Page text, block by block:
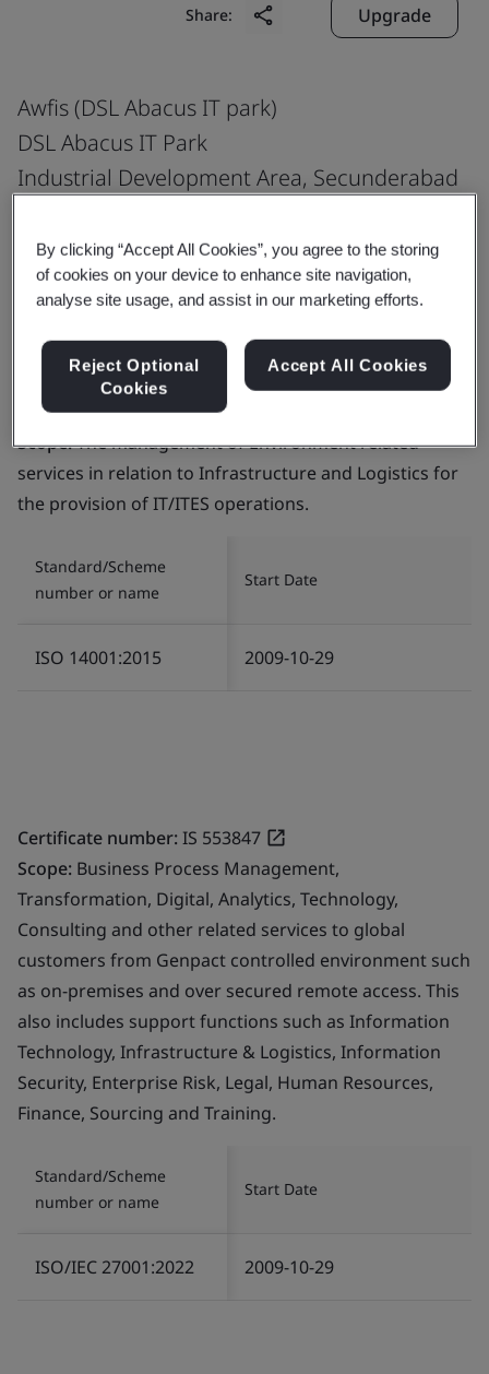
Share: Upgrade
Awfis (DSL Abacus IT park)
DSL Abacus IT Park
Industrial Development Area, Secunderabad
Hyderabad, Medchal Malkajgiri
500 039
India
Certificate number:EMS 553818
Scope:The management of Environment related
services in relation to Infrastructure and Logistics for
the provision of IT/ITES operations.
Standard/Scheme
number or name
Start Date
ISO 14001:2015 2009-10-29
Certificate number:IS 553847
Scope: Business Process Management,
Transformation, Digital, Analytics, Technology,
Consulting and other related services to global
customers from Genpact controlled environment such
as on-premises and over secured remote access. This
also includes support functions such as Information
Technology, Infrastructure & Logistics, Information
Security, Enterprise Risk, Legal, Human Resources,
Finance, Sourcing and Training.
Standard/Scheme
number or name
Start Date
ISO/IEC 27001:2022 2009-10-29
By clicking “Accept All Cookies”, you agree to the storing
of cookies on your device to enhance site navigation,
analyse site usage, and assist in our marketing efforts.
Reject Optional
Cookies
Accept All Cookies